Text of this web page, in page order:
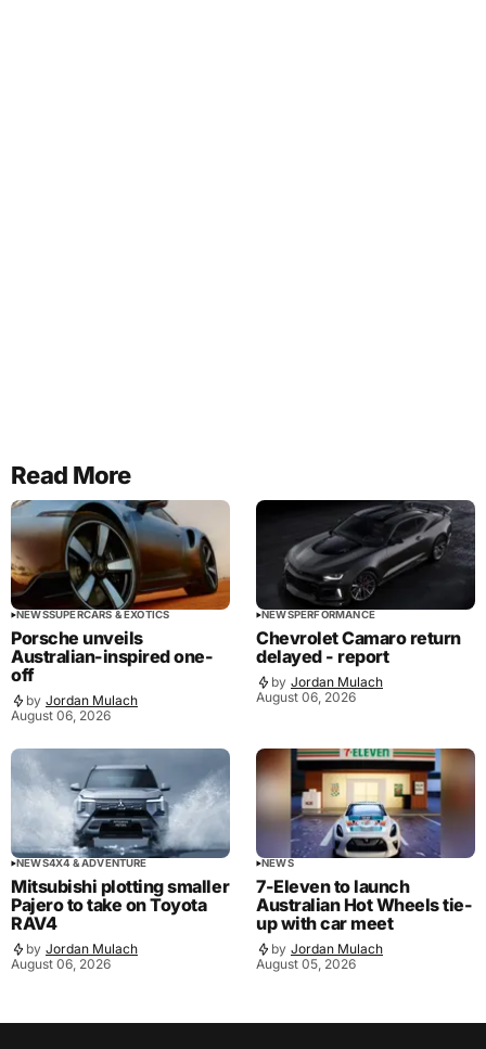
Read More
NEWSSUPERCARS & EXOTICS
Porsche unveils
Australian-inspired one-
off
by Jordan Mulach
August 06, 2026
NEWSPERFORMANCE
Chevrolet Camaro return
delayed - report
by Jordan Mulach
August 06, 2026
NEWS4X4 & ADVENTURE
Mitsubishi plotting smaller
Pajero to take on Toyota
RAV4
by Jordan Mulach
August 06, 2026
NEWS
7-Eleven to launch
Australian Hot Wheels tie-
up with car meet
by Jordan Mulach
August 05, 2026